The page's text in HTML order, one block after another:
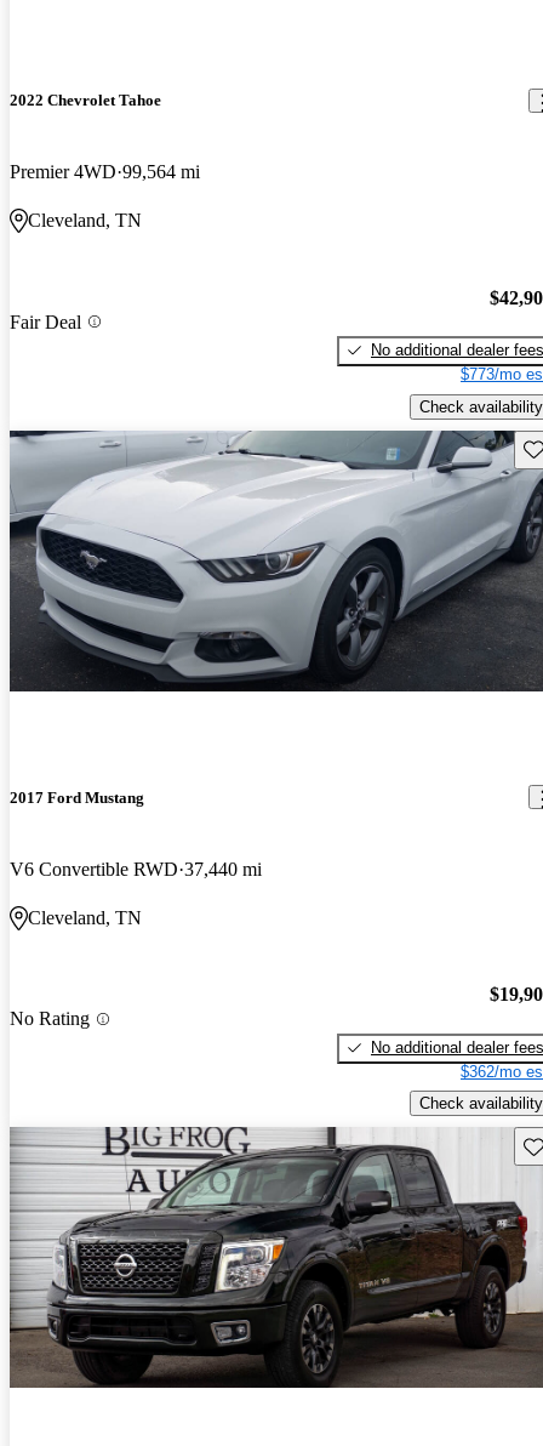
2022 Chevrolet Tahoe
Premier 4WD 99,564 mi
Cleveland, TN
Fair Deal
No additional dealer fees
$773/mo
Check availability
2017 Ford Mustang
V6 Convertible RWD 37,440 mi
Cleveland, TN
No Rating
No additional dealer fees
$362/mo
Check availability